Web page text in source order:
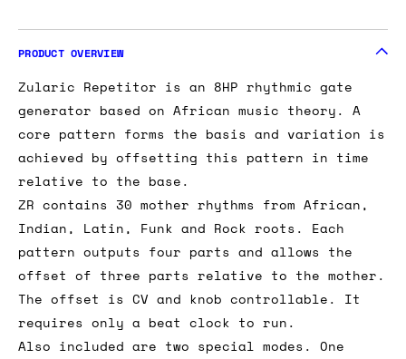
PRODUCT OVERVIEW
Zularic Repetitor is an 8HP rhythmic gate
generator based on African music theory. A
core pattern forms the basis and variation is
achieved by offsetting this pattern in time
relative to the base.
ZR contains 30 mother rhythms from African,
Indian, Latin, Funk and Rock roots. Each
pattern outputs four parts and allows the
offset of three parts relative to the mother.
The offset is CV and knob controllable. It
requires only a beat clock to run.
Also included are two special modes. One